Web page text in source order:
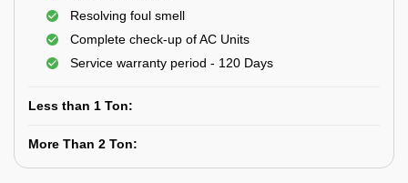
Resolving foul smell
Complete check-up of AC Units
Service warranty period - 120 Days
Less than 1 Ton:
More Than 2 Ton: